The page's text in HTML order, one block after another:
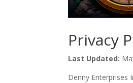
Privacy
Last Updated:
Denny Enterprises